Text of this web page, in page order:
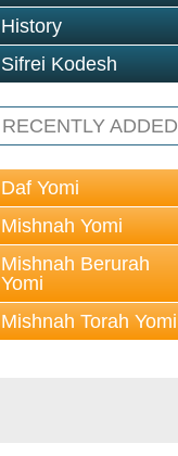
History
Sifrei Kodesh
RECENTLY ADDED
Daf Yomi
Mishnah Yomi
Mishnah Berurah
Yomi
Mishnah Torah Yomi